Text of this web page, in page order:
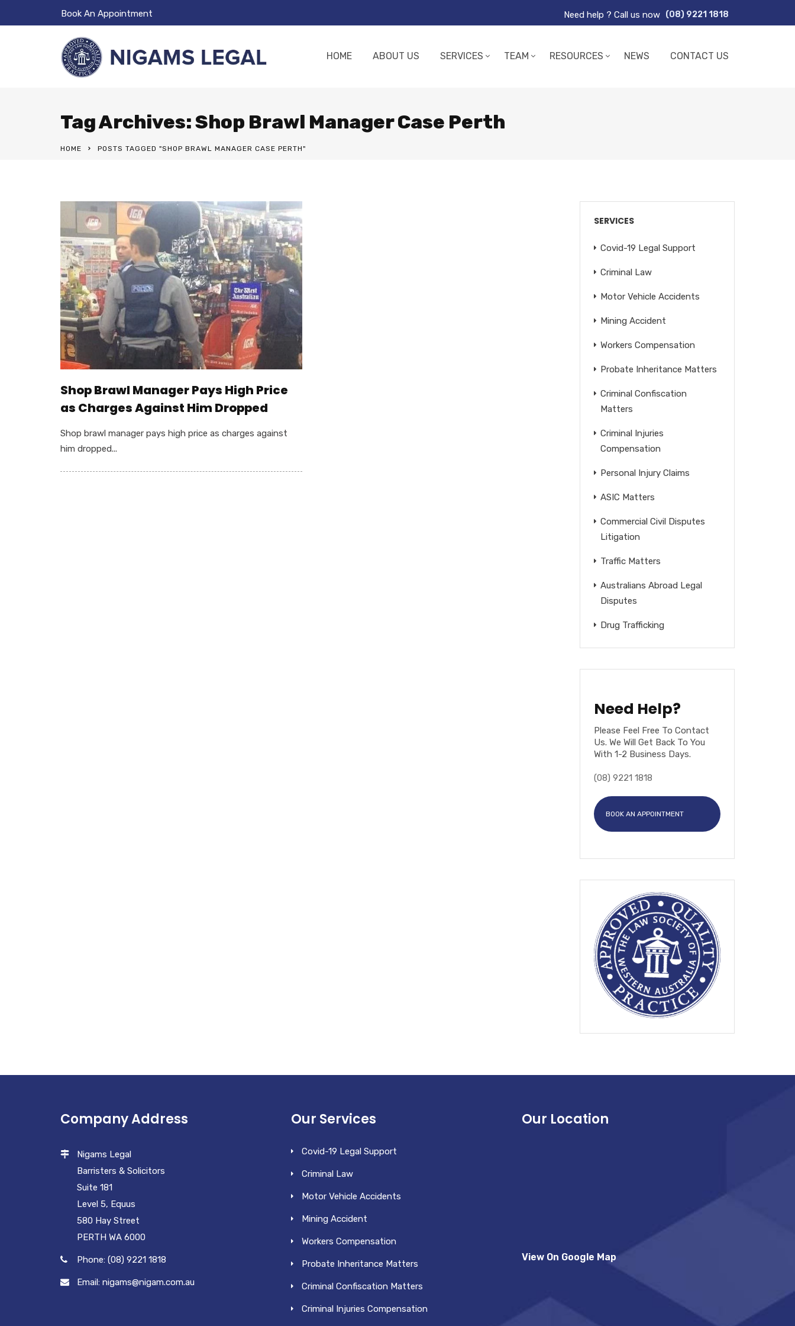
Book An Appointment Need help ? Call us now (08) 9221 1818
HOME ABOUT US SERVICES TEAM RESOURCES NEWS CONTACT US
Tag Archives: Shop Brawl Manager Case Perth
HOME POSTS TAGGED "SHOP BRAWL MANAGER CASE PERTH"
Shop Brawl Manager Pays High Price
as Charges Against Him Dropped
Shop brawl manager pays high price as charges against
him dropped...
SERVICES
Covid-19 Legal Support
Criminal Law
Motor Vehicle Accidents
Mining Accident
Workers Compensation
Probate Inheritance Matters
Criminal Confiscation
Matters
Criminal Injuries
Compensation
Personal Injury Claims
ASIC Matters
Commercial Civil Disputes
Litigation
Traffic Matters
Australians Abroad Legal
Disputes
Drug Trafficking
Need Help?
Please Feel Free To Contact
Us. We Will Get Back To You
With 1-2 Business Days.
(08) 9221 1818
BOOK AN APPOINTMENT
Company Address
Nigams Legal
Barristers & Solicitors
Suite 181
Level 5, Equus
580 Hay Street
PERTH WA 6000
Phone: (08) 9221 1818
Email: nigams@nigam.com.au
Our Services
Covid-19 Legal Support
Criminal Law
Motor Vehicle Accidents
Mining Accident
Workers Compensation
Probate Inheritance Matters
Criminal Confiscation Matters
Criminal Injuries Compensation
Our Location
View On Google Map